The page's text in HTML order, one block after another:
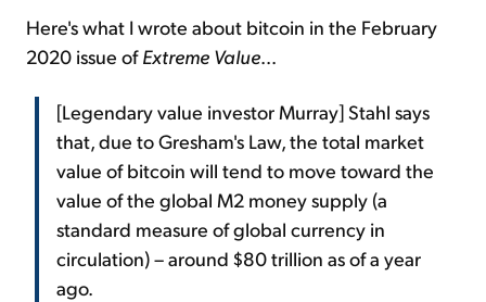
Here's what I wrote about bitcoin in the February
2020 issue ofExtreme Value...
[Legendary value investor Murray] Stahl says
that, due to Gresham's Law, the total market
value of bitcoin will tend to move toward the
value of the global M2 money supply (a
standard measure of global currency in
circulation) – around $80 trillion as of a year
ago.